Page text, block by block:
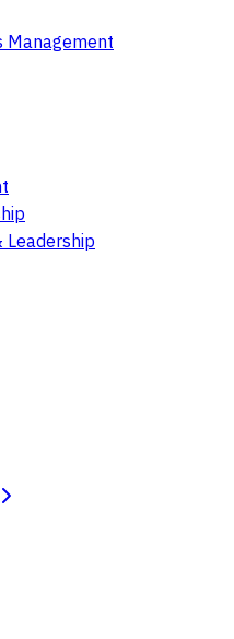
Management
Leadership